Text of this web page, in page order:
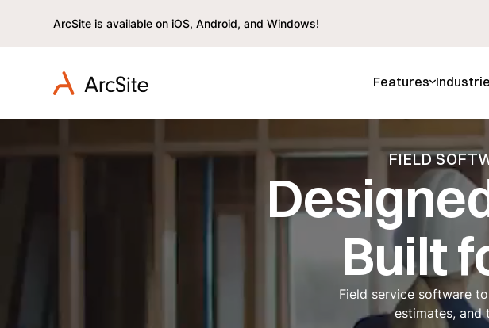
ArcSite is available on iOS, Android, and Windows!
Features
FIELD
Built
Field service software
estimates, and